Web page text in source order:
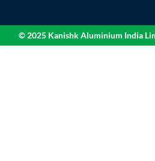
© 2025 Kanishk Aluminium India